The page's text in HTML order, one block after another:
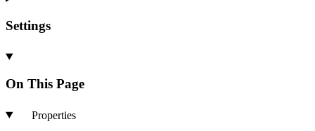
Settings
On This Page
Properties